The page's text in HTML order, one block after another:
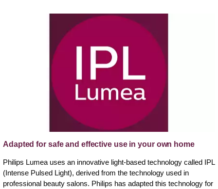
Adapted for safe and effective use in your own home
Philips Lumea uses an innovative light-based technology called IPL
(Intense Pulsed Light), derived from the technology used in
professional beauty salons. Philips has adapted this technology for